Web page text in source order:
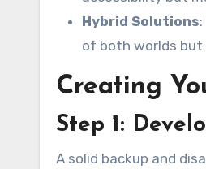
Hybrid Solutions
of both worlds but
Creating
Step 1:
A solid backup and